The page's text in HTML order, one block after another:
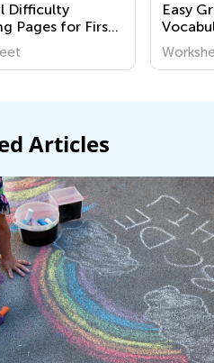
Difficulty
Pages for First
Easy
Pages
Articles